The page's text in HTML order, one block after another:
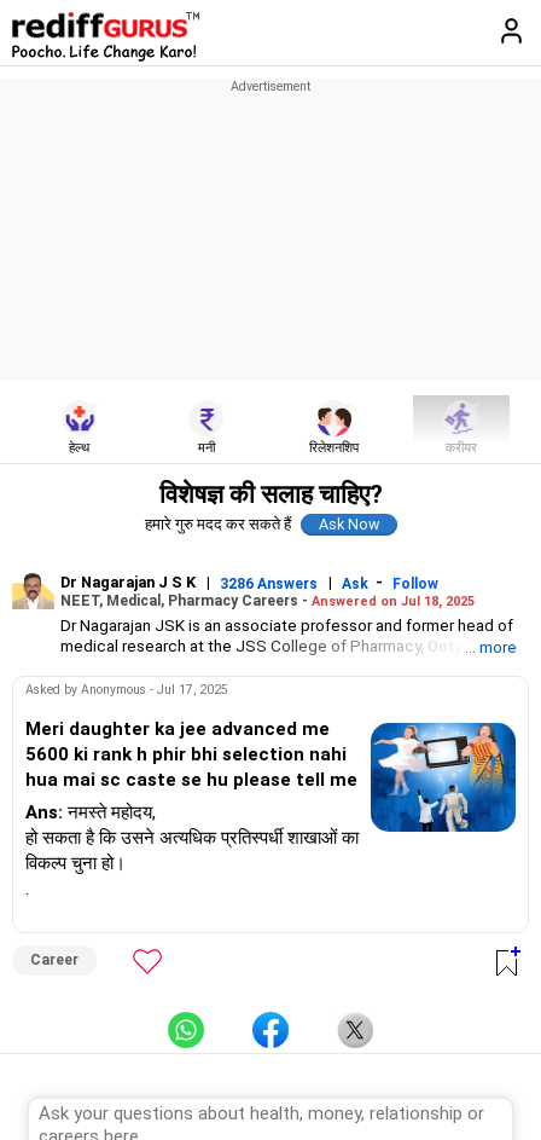
हेल्थ मनी रिलेशनशिप करीयर
विशेषज्ञ की सलाह चाहिए?
हमारे गुरु मदद कर सकते हैं
Dr Nagarajan J S K | 3286 Answers | Ask -
Follow
NEET, Medical, Pharmacy Careers - Answered on Jul 18, 2025
Dr Nagarajan JSK is an associate professor and former head of
medical research at the JSS College of Pharmacy, Ooty.
towards making the right career choices, particularly in the field
As the JSS College placement officer, he has helped aspiring
professionals prepare for and crack job interviews.
Dr Nagarajan holds a PhD in pharmaceutical sciences from the
JSS Academy of Higher Education And Research, Mysore, and is
currently guiding five PhD scholars.
... more
Asked by Anonymous - Jul 17, 2025
Meri daughter ka jee advanced me
5600 ki rank h phir bhi selection nahi
hua mai sc caste se hu please tell me
Ans: नमस्ते महोदय,
हो सकता है कि उसने अत्यधिक प्रतिस्पर्धी शाखाओं का
विकल्प चुना हो।
.
Career